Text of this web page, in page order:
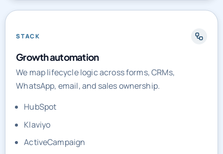
STACK
Growth automation
We map lifecycle logic across forms, CRMs,
WhatsApp, email, and sales ownership.
HubSpot
Klaviyo
ActiveCampaign